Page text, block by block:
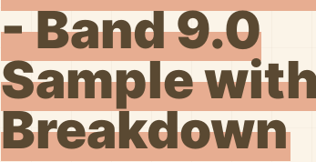
- Band 9.0
Sample
Breakdown